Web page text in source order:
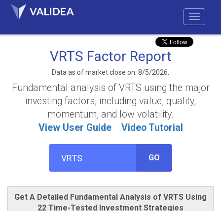
VRTS Factor Report
Data as of market close on: 8/5/2026.
Fundamental analysis of VRTS using the major
investing factors, including value, quality,
momentum, and low volatility.
View User Guide
Video Tutorial
GO
Get A Detailed Fundamental Analysis of VRTS Using
22 Time-Tested Investment Strategies